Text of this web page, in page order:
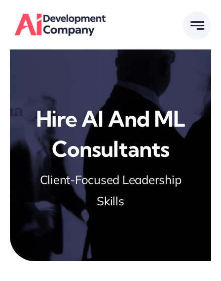
content
Hire Al And ML
Consultants
Client-Focused Leadership
Skills